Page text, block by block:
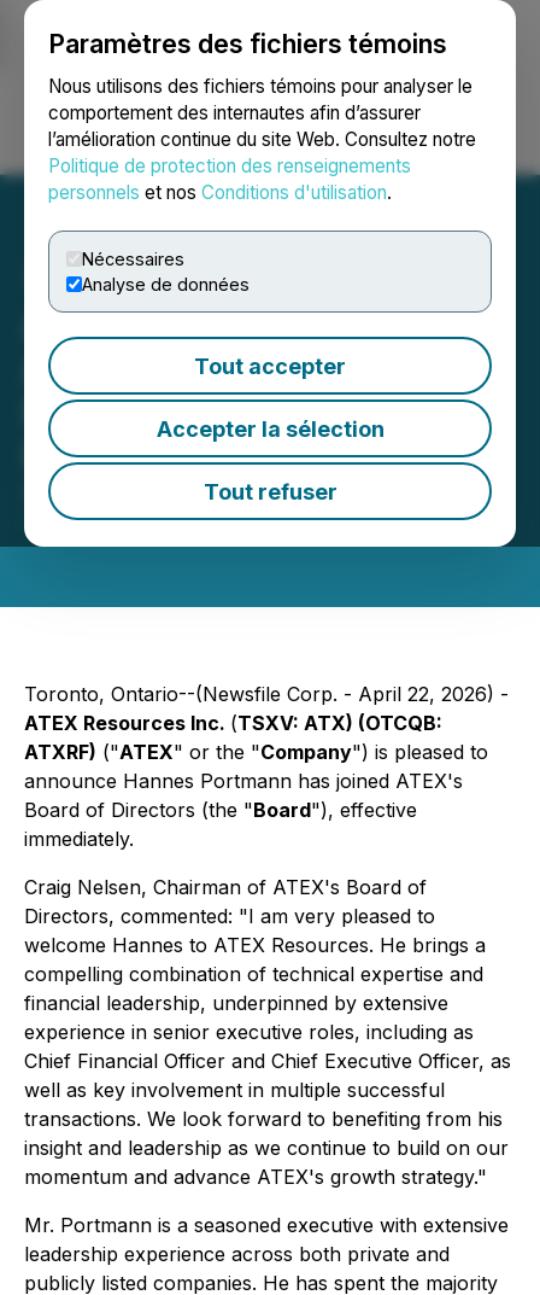
Paramètres des fichiers témoins
Nous utilisons des fichiers témoins pour analyser le
comportement des internautes afin d’assurer
l’amélioration continue du site Web. Consultez notre
Politique de protection des renseignements
personnels et nos Conditions d'utilisation.
Nécessaires
Analyse de données
Tout accepter
Accepter la sélection
Tout refuser
Ouvrir une session Recherche English
ATEX Announces
Appointment of Hannes
Portmann to Board of
Directors
April 22, 2026 7:00 AM EDT | Source:
Resources Inc.
Toronto, Ontario--(Newsfile Corp. - April 22, 2026) -
ATEX Resources Inc. (TSXV: ATX) (OTCQB:
ATXRF) ("ATEX" or the "Company") is pleased to
announce Hannes Portmann has joined ATEX's
Board of Directors (the "Board"), effective
immediately.
Craig Nelsen, Chairman of ATEX's Board of
Directors, commented: "I am very pleased to
welcome Hannes to ATEX Resources. He brings a
compelling combination of technical expertise and
financial leadership, underpinned by extensive
experience in senior executive roles, including as
Chief Financial Officer and Chief Executive Officer, as
well as key involvement in multiple successful
transactions. We look forward to benefiting from his
insight and leadership as we continue to build on our
momentum and advance ATEX's growth strategy."
Mr. Portmann is a seasoned executive with extensive
leadership experience across both private and
publicly listed companies. He has spent the majority